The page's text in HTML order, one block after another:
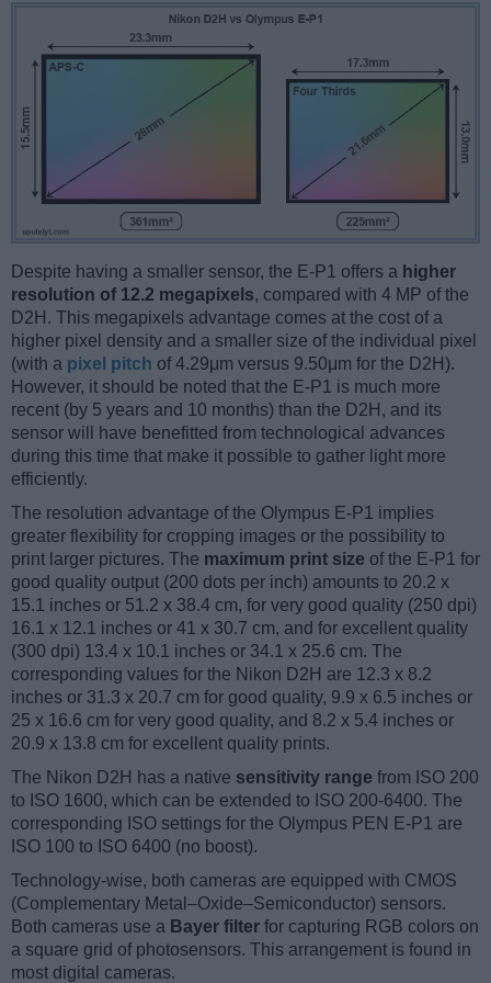
Despite having a smaller sensor, the E-P1 offers a higher
resolution of 12.2 megapixels, compared with 4 MP of the
D2H. This megapixels advantage comes at the cost of a
higher pixel density and a smaller size of the individual pixel
(with a pixel pitch of 4.29μm versus 9.50μm for the D2H).
However, it should be noted that the E-P1 is much more
recent (by 5 years and 10 months) than the D2H, and its
sensor will have benefitted from technological advances
during this time that make it possible to gather light more
efficiently.
The resolution advantage of the Olympus E-P1 implies
greater flexibility for cropping images or the possibility to
print larger pictures. The maximum print size of the E-P1 for
good quality output (200 dots per inch) amounts to 20.2 x
15.1 inches or 51.2 x 38.4 cm, for very good quality (250 dpi)
16.1 x 12.1 inches or 41 x 30.7 cm, and for excellent quality
(300 dpi) 13.4 x 10.1 inches or 34.1 x 25.6 cm. The
corresponding values for the Nikon D2H are 12.3 x 8.2
inches or 31.3 x 20.7 cm for good quality, 9.9 x 6.5 inches or
25 x 16.6 cm for very good quality, and 8.2 x 5.4 inches or
20.9 x 13.8 cm for excellent quality prints.
The Nikon D2H has a native sensitivity range from ISO 200
to ISO 1600, which can be extended to ISO 200-6400. The
corresponding ISO settings for the Olympus PEN E-P1 are
ISO 100 to ISO 6400 (no boost).
Technology-wise, both cameras are equipped with CMOS
(Complementary Metal–Oxide–Semiconductor) sensors.
Both cameras use a Bayer filter for capturing RGB colors on
a square grid of photosensors. This arrangement is found in
most digital cameras.